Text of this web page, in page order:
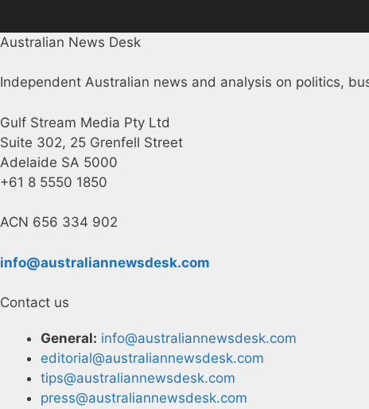
Australian News Desk
Independent Australian news and analysis on politics,
Gulf Stream Media Pty Ltd
Suite 302, 25 Grenfell Street
Adelaide SA 5000
+61 8 5550 1850
ACN 656 334 902
info@australiannewsdesk.com
Contact us
General: info@australiannewsdesk.com
editorial@australiannewsdesk.com
tips@australiannewsdesk.com
press@australiannewsdesk.com